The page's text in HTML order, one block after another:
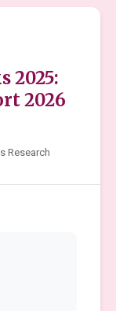
2025:
2026
Research